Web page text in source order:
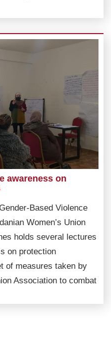
awareness on
Based Violence
Women’s Union
holds several lectures
on protection
of measures taken by
Association to combat